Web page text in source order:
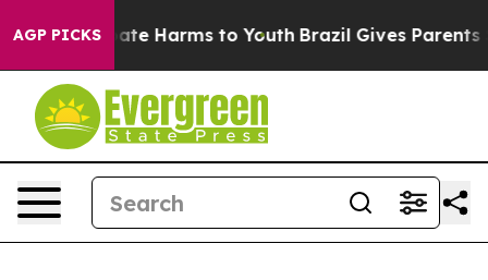
AGP PICKS
to Abate Harms to Youth Brazil Gives Parents